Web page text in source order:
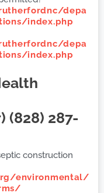
depa
index.php
depa
index.php
287-
construction
environmental/